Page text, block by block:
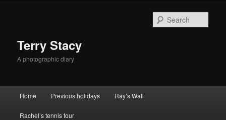
Terry Stacy
A photographic diary
Home Previous holidays Ray’s Wall
Rachel’s tennis tour